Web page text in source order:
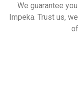
We guarantee
Impeka. Trust us,